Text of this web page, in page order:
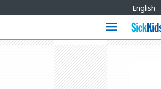
Languages
English
menu